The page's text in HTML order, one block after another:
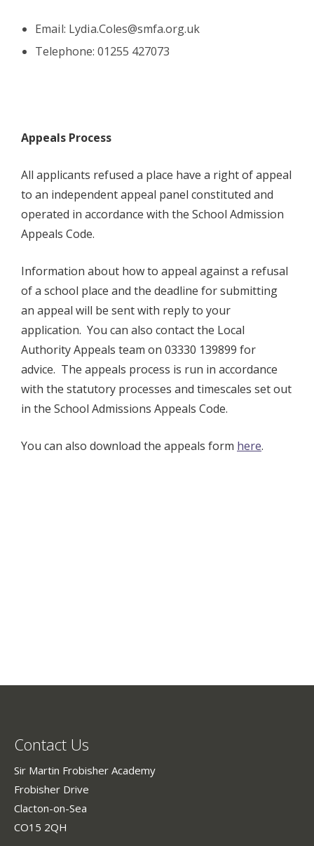
Email: Lydia.Coles@smfa.org.uk
Telephone: 01255 427073
Appeals Process
All applicants refused a place have a right of appeal
to an independent appeal panel constituted and
operated in accordance with the School Admission
Appeals Code.
Information about how to appeal against a refusal
of a school place and the deadline for submitting
an appeal will be sent with reply to your
application. You can also contact the Local
Authority Appeals team on 03330 139899 for
advice. The appeals process is run in accordance
with the statutory processes and timescales set out
in the School Admissions Appeals Code.
You can also download the appeals form here.
Contact Us
Sir Martin Frobisher Academy
Frobisher Drive
Clacton-on-Sea
CO15 2QH